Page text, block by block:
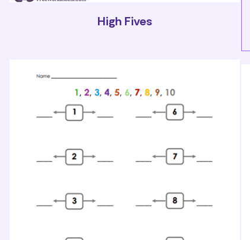
High Fives